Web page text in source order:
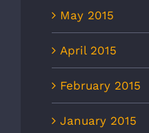
May 2015
April 2015
February 2015
January 2015